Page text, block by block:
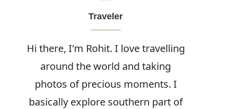
Traveler
Hi there, I'm Rohit. I love travelling
around the world and taking
photos of precious moments. I
basically explore southern part of